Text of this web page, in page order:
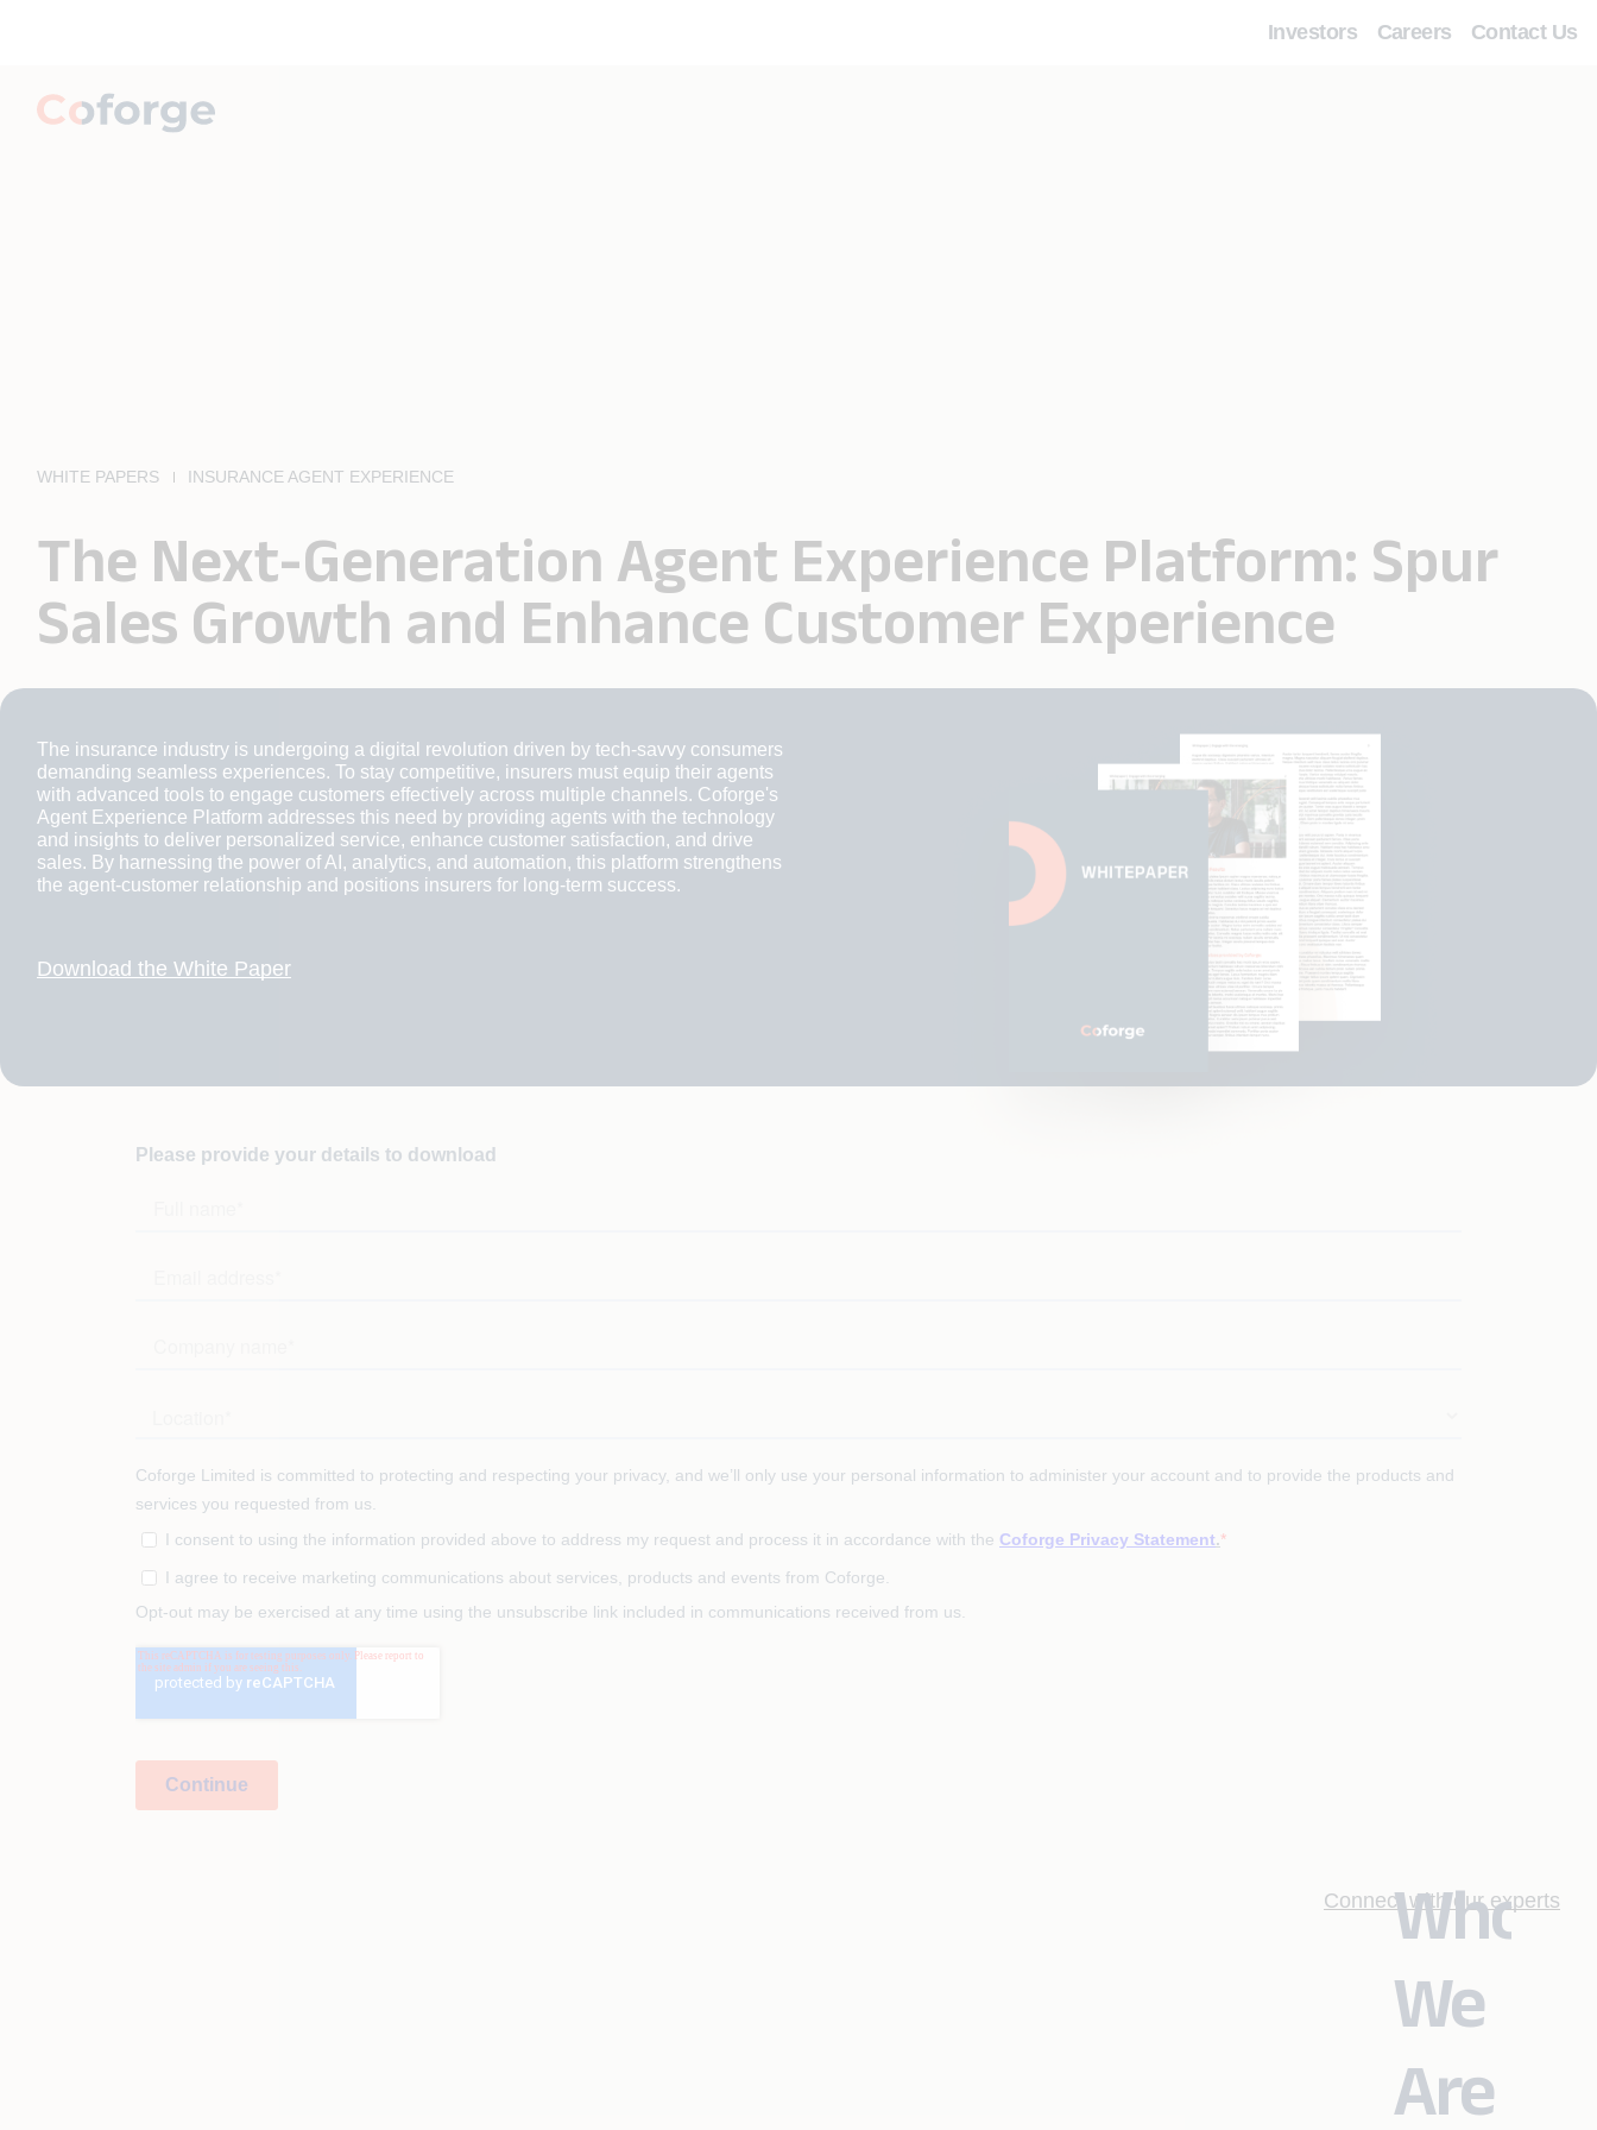
Investors Careers Contact Us
Who
We
Are
WHITE PAPERS INSURANCE AGENT EXPERIENCE
The Next-Generation Agent Experience Platform: Spur
Sales Growth and Enhance Customer Experience
The insurance industry is undergoing a digital revolution driven by tech-savvy consumers
demanding seamless experiences. To stay competitive, insurers must equip their agents
with advanced tools to engage customers effectively across multiple channels. Coforge's
Agent Experience Platform addresses this need by providing agents with the technology
and insights to deliver personalized service, enhance customer satisfaction, and drive
sales. By harnessing the power of AI, analytics, and automation, this platform strengthens
the agent-customer relationship and positions insurers for long-term success.
Download the White Paper
Connect with our experts